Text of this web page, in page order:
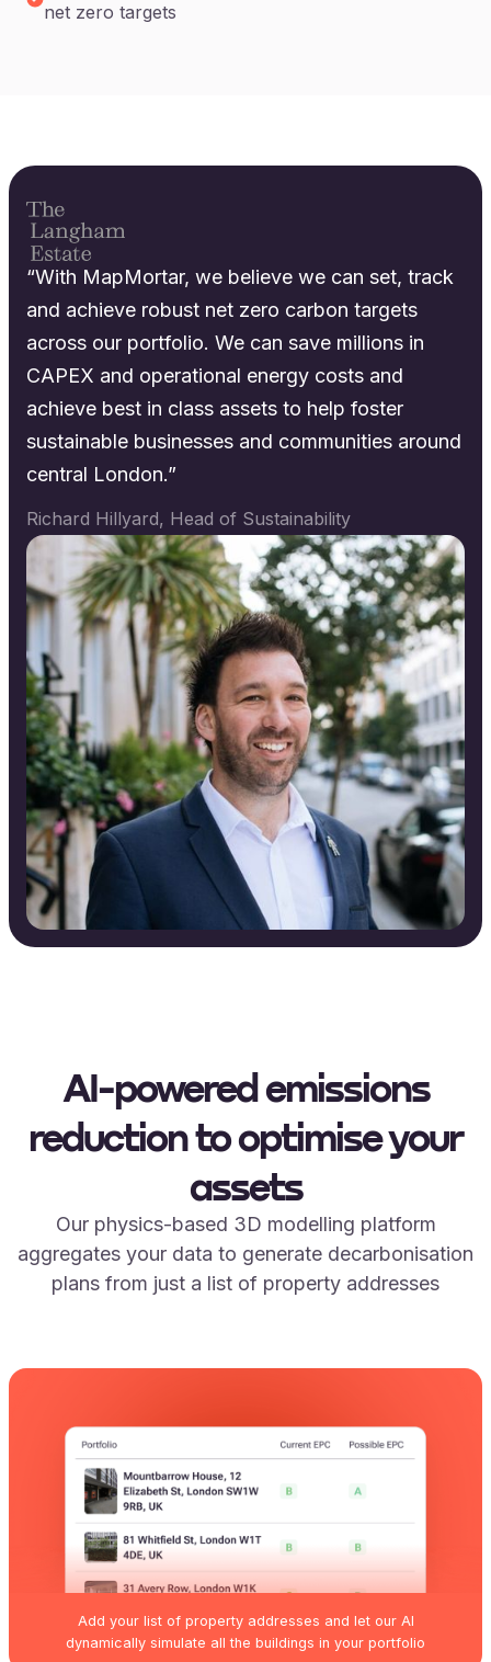
net zero targets
“With MapMortar, we believe we can set, track
and achieve robust net zero carbon targets
across our portfolio. We can save millions in
CAPEX and operational energy costs and
achieve best in class assets to help foster
sustainable businesses and communities around
central London.”
Richard Hillyard, Head of Sustainability
AI-powered emissions
reduction to optimise your
assets
Our physics-based 3D modelling platform
aggregates your data to generate decarbonisation
plans from just a list of property addresses
Add your list of property addresses and let our AI
dynamically simulate all the buildings in your portfolio